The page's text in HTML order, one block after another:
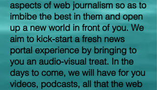
aspects of web journalism so as to
imbibe the best in them and open
up a new world in front of you. We
aim to kick-start a fresh news
portal experience by bringing to
you an audio-visual treat. In the
days to come, we will have for you
videos, podcasts, all that the web